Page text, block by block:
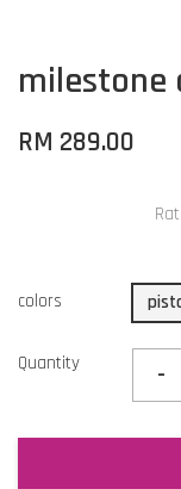
milestone
RM 289.00
colors
Quantity -